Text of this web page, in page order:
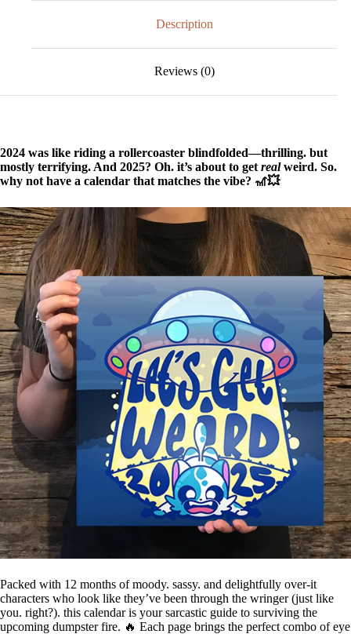
Description
Reviews (0)
2024 was like riding a rollercoaster blindfolded—thrilling. but
mostly terrifying. And 2025? Oh. it’s about to get realweird. So.
why not have a calendar that matches the vibe? 🎢💥
Packed with 12 months of moody. sassy. and delightfully over-it
characters who look like they’ve been through the wringer (just like
you. right?). this calendar is your sarcastic guide to surviving the
upcoming dumpster fire. 🔥 Each page brings the perfect combo of eye